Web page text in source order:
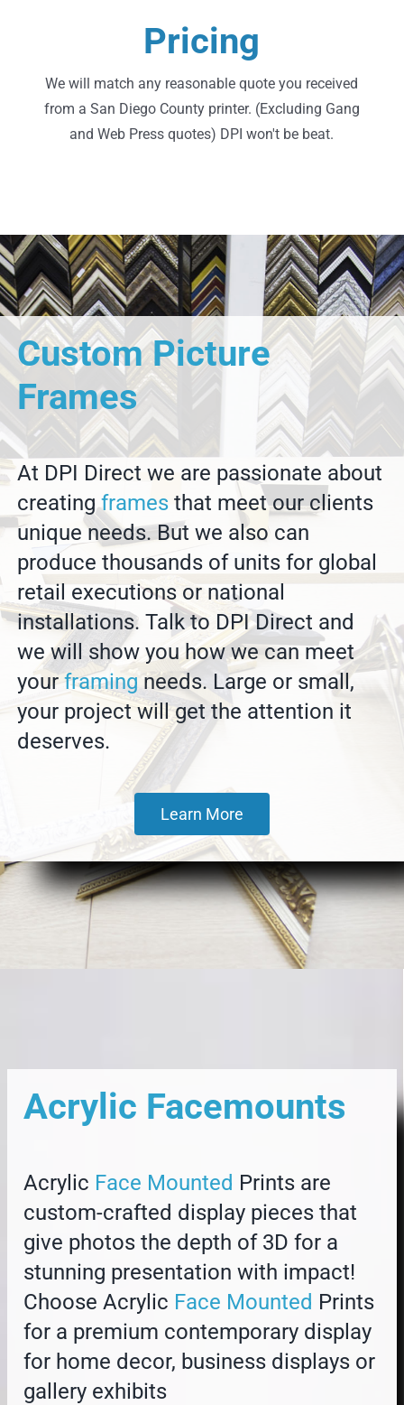
Pricing
We will match any reasonable quote you received
from a San Diego County printer. (Excluding Gang
and Web Press quotes) DPI won't be beat.
Go Ahead, Shop Around
Request A Quote
Custom Picture
Frames
At DPI Direct we are passionate about
creatingframesthat meet our clients
unique needs. But we also can
produce thousands of units for global
retail executions or national
installations. Talk to DPI Direct and
we will show you how we can meet
yourframing needs. Large or small,
your project will get the attention it
deserves.
Learn More
Acrylic Facemounts
Acrylic Face Mounted Prints are
custom-crafted display pieces that
give photos the depth of 3D for a
stunning presentation with impact!
Choose Acrylic Face Mounted Prints
for a premium contemporary display
for home decor, business displays or
gallery exhibits